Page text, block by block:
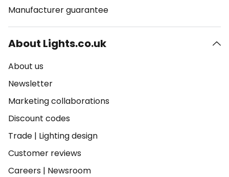
Manufacturer guarantee
About Lights.co.uk
About us
Newsletter
Marketing collaborations
Discount codes
Trade | Lighting design
Customer reviews
Careers | Newsroom